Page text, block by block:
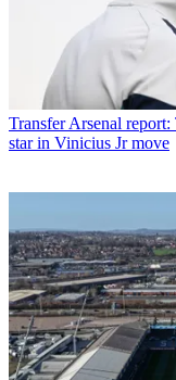
Transfer Arsenal report:
star in Vinicius Jr move